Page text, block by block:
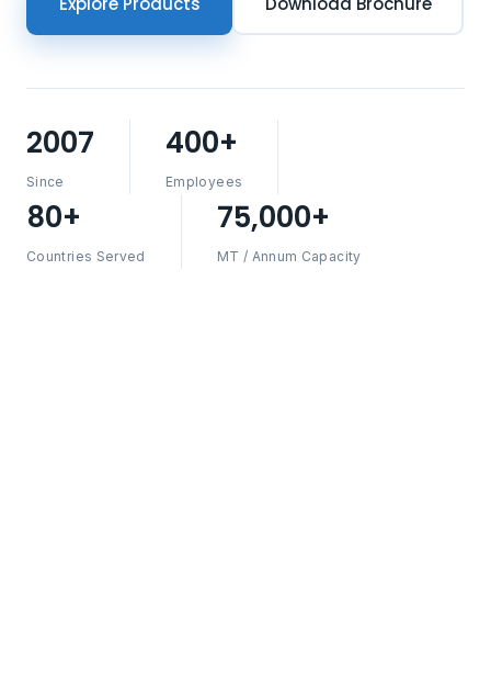
2007
Since
400+
Employees
80+
Countries Served
75,000+
MT / Annum Capacity